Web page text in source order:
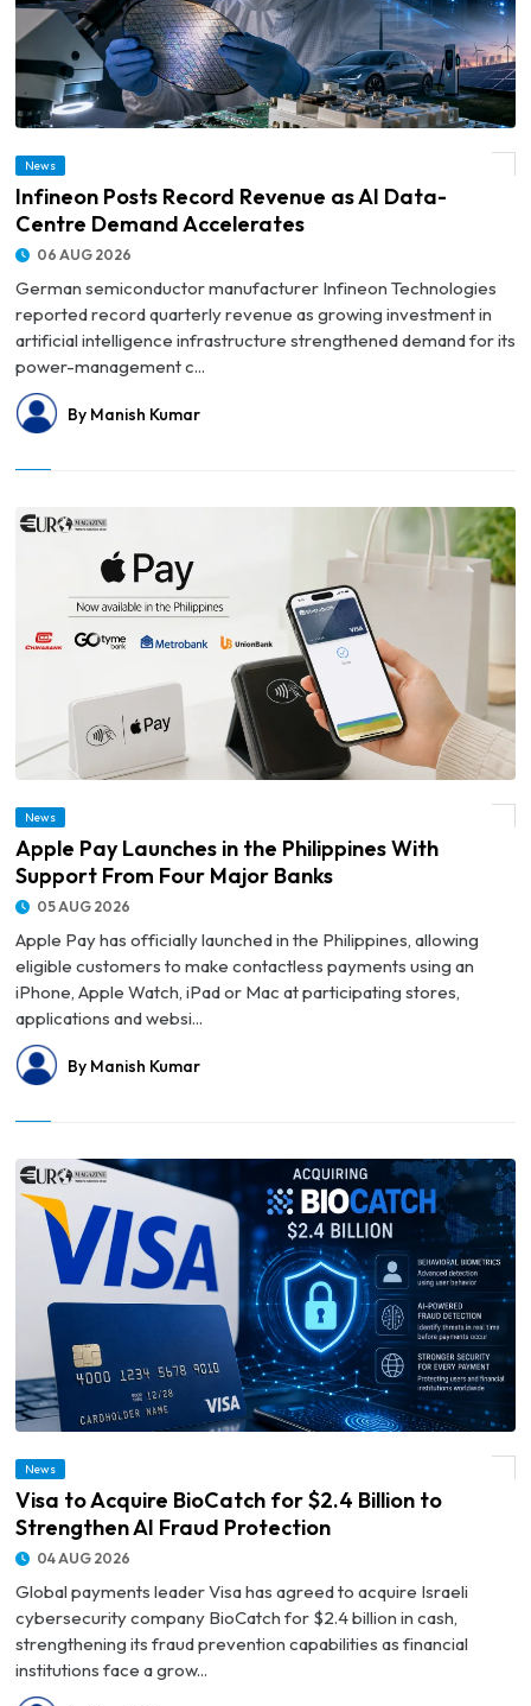
News
Infineon Posts Record Revenue as AI Data-
Centre Demand Accelerates
06 AUG 2026
German semiconductor manufacturer Infineon Technologies
reported record quarterly revenue as growing investment in
artificial intelligence infrastructure strengthened demand for its
power-management c...
By Manish Kumar
News
Apple Pay Launches in the Philippines With
Support From Four Major Banks
05 AUG 2026
Apple Pay has officially launched in the Philippines, allowing
eligible customers to make contactless payments using an
iPhone, Apple Watch, iPad or Mac at participating stores,
applications and websi...
By Manish Kumar
News
Visa to Acquire BioCatch for $2.4 Billion to
Strengthen AI Fraud Protection
04 AUG 2026
Global payments leader Visa has agreed to acquire Israeli
cybersecurity company BioCatch for $2.4 billion in cash,
strengthening its fraud prevention capabilities as financial
institutions face a grow...